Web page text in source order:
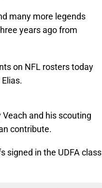
many more legends
years ago from
on NFL rosters today
and his scouting
contribute.
signed in the UDFA class